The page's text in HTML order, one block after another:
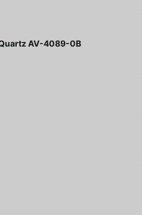
AV-4089-0B